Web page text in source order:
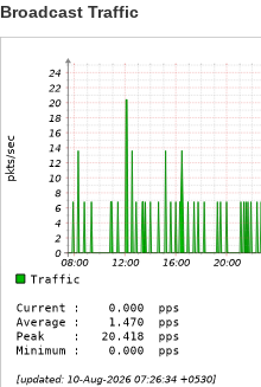
Broadcast Traffic